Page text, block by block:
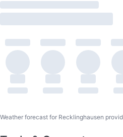
Weather forecast for Recklinghausen